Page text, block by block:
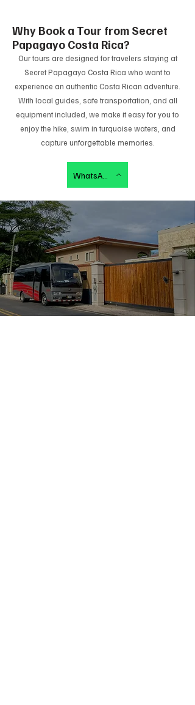
Why Book a Tour from Secret
Papagayo Costa Rica?
Our tours are designed for travelers staying at
Secret Papagayo Costa Rica who want to
experience an authentic Costa Rican adventure.
With local guides, safe transportation, and all
equipment included, we make it easy for you to
enjoy the hike, swim in turquoise waters, and
capture unforgettable memories.